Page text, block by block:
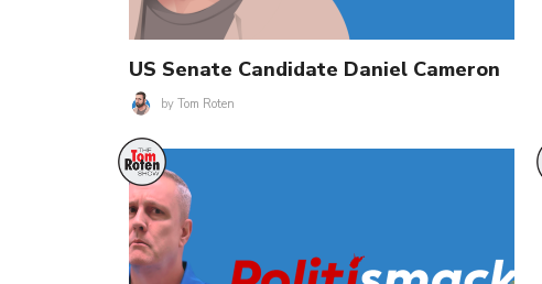
US Senate Candidate Daniel Cameron
by Tom Roten